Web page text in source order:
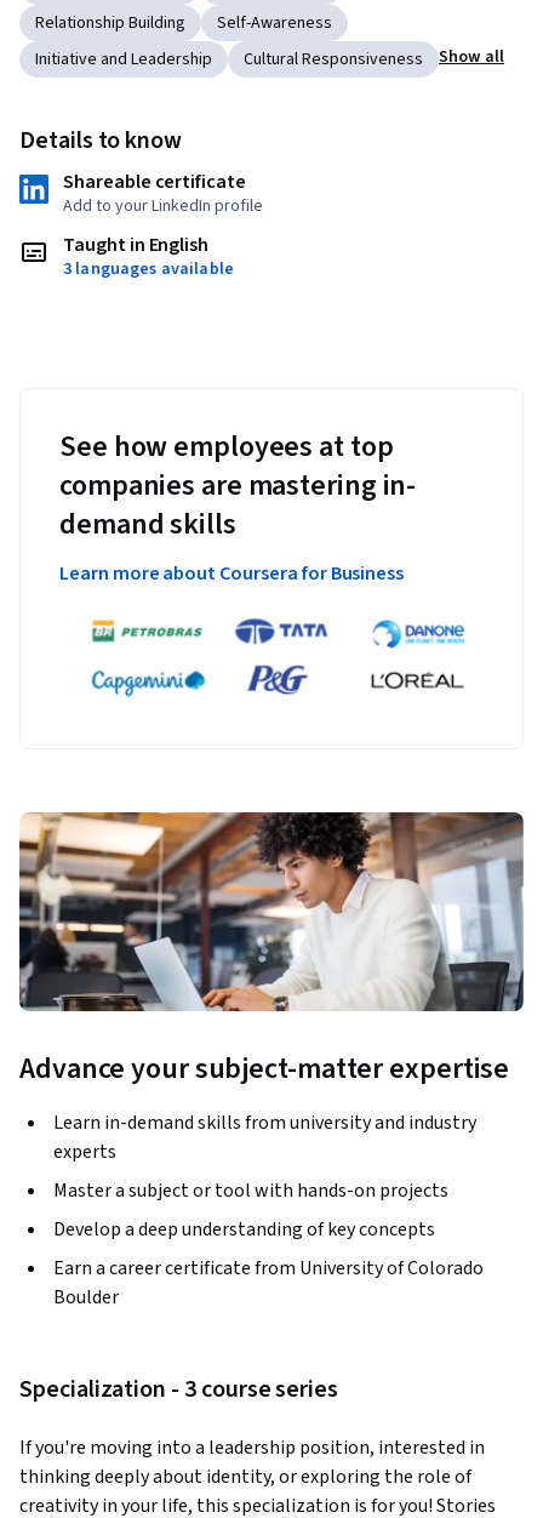
Relationship Building
Self-Awareness
Initiative and Leadership
Cultural Responsiveness Show all
Details to know
Shareable certificate
Add to your LinkedIn profile
Taught in English
3 languages available
See how employees at top
companies are mastering in-
demand skills
Learn more about Coursera for Business
Advance your subject-matter expertise
Learn in-demand skills from university and industry
experts
Master a subject or tool with hands-on projects
Develop a deep understanding of key concepts
Earn a career certificate from University of Colorado
Boulder
Specialization - 3 course series
If you're moving into a leadership position, interested in
thinking deeply about identity, or exploring the role of
creativity in your life, this specialization is for you! Stories